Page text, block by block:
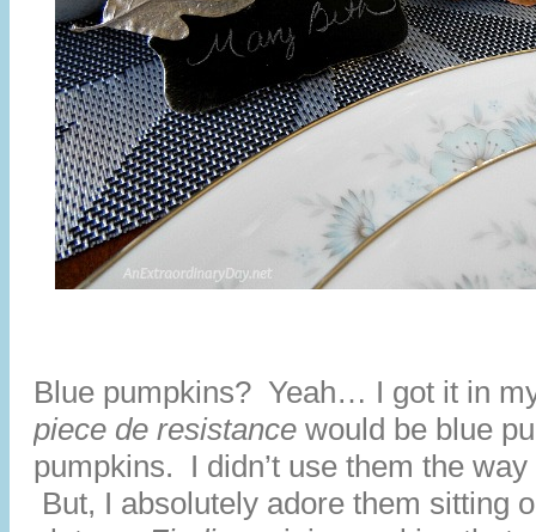
Blue pumpkins? Yeah… I got it in
piece de resistance would be blue
pumpkins. I didn’t use them the
But, I absolutely adore them sitting